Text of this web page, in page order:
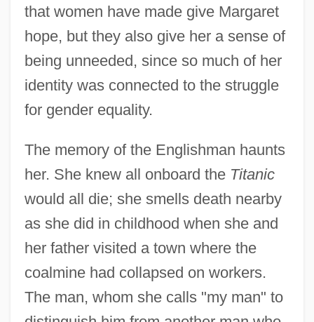
that women have made give Margaret
hope, but they also give her a sense of
being unneeded, since so much of her
identity was connected to the struggle
for gender equality.
The memory of the Englishman haunts
her. She knew all onboard the Titanic
would all die; she smells death nearby
as she did in childhood when she and
her father visited a town where the
coalmine had collapsed on workers.
The man, whom she calls "my man" to